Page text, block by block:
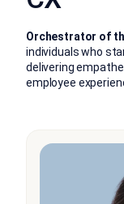
Orchestrator of
individuals who
delivering
employee